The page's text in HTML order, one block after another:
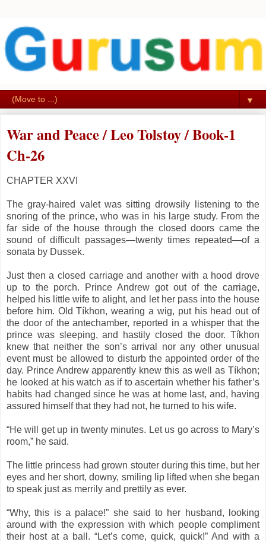
▼
War and Peace / Leo Tolstoy / Book-1
Ch-26
CHAPTER XXVI
The gray-haired valet was sitting drowsily listening to the
snoring of the prince, who was in his large study. From the
far side of the house through the closed doors came the
sound of difficult passages—twenty times repeated—of a
sonata by Dussek.
Just then a closed carriage and another with a hood drove
up to the porch. Prince Andrew got out of the carriage,
helped his little wife to alight, and let her pass into the house
before him. Old Tíkhon, wearing a wig, put his head out of
the door of the antechamber, reported in a whisper that the
prince was sleeping, and hastily closed the door. Tíkhon
knew that neither the son’s arrival nor any other unusual
event must be allowed to disturb the appointed order of the
day. Prince Andrew apparently knew this as well as Tíkhon;
he looked at his watch as if to ascertain whether his father’s
habits had changed since he was at home last, and, having
assured himself that they had not, he turned to his wife.
“He will get up in twenty minutes. Let us go across to Mary’s
room,” he said.
The little princess had grown stouter during this time, but her
eyes and her short, downy, smiling lip lifted when she began
to speak just as merrily and prettily as ever.
“Why, this is a palace!” she said to her husband, looking
around with the expression with which people compliment
their host at a ball. “Let’s come, quick, quick!” And with a